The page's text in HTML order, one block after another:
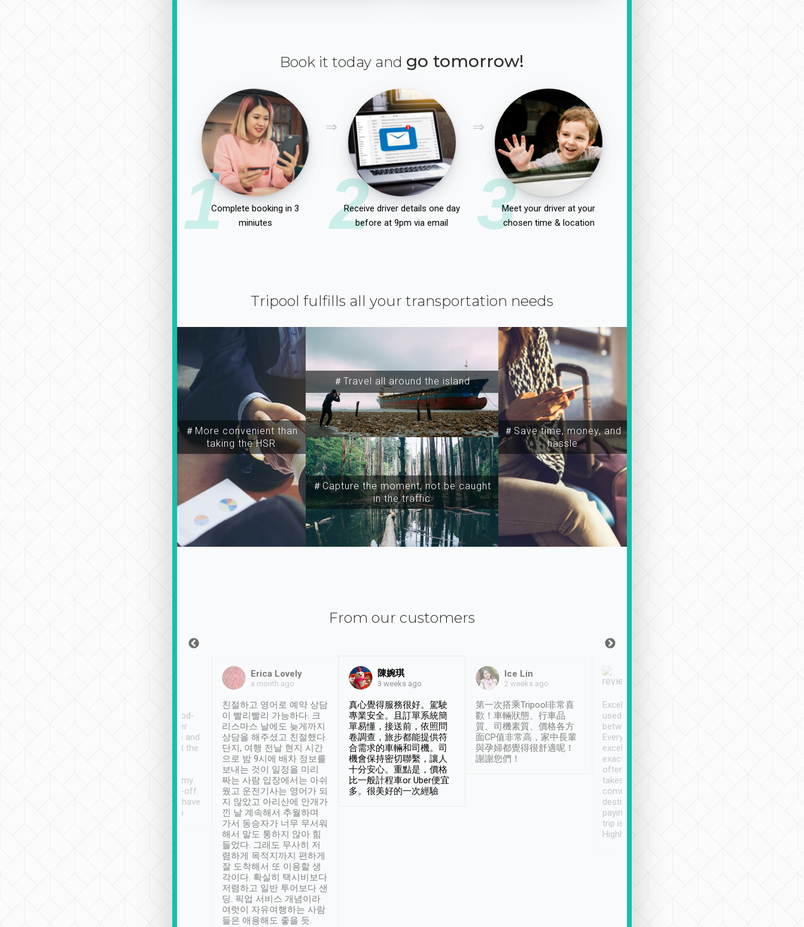
Book it today and go tomorrow!
1Complete booking in 3
miniutes
2
Receive driver details one day
before at 9pm via email
3Meet your driver at your
chosen time & location
Tripool fulfills all your transportation needs
＃More convenient than
taking the HSR
＃Travel all around the island
＃Capture the moment, not be caught
in the traffic
＃Save time, money, and
hassle
From our customers
service, vehicles in good-
condition and the driver
service was awesome and
thoughtful. Driver went the
have safely arrived at my
destination after drop-off.
Definitely something I have
not seen elsewhere 👍
Erica Lovely
a month ago
친절하고 영어로 예약 상담
이 빨리빨리 가능하다. 크
리스마스 날에도 늦게까지
상담을 해주셨고 친절했다.
단지, 여행 전날 현지 시간
으로 밤 9시에 배차 정보를
보내는 것이 일정을 미리
짜는 사람 입장에서는 아쉬
웠고 운전기사는 영어가 되
지 않았고 아리산에 안개가
낀 날 계속해서 추월하며
가서 동승자가 너무 무서워
해서 말도 통하지 않아 힘
들었다. 그래도 무사히 저
렴하게 목적지까지 편하게
잘 도착해서 또 이용할 생
각이다. 확실히 택시비보다
저렴하고 일반 투어보다 샌
딩. 픽업 서비스 개념이라
여럿이 자유여행하는 사람
들은 애용해도 좋을 듯.
陳婉琪
3 weeks ago
真心覺得服務很好。駕駛
專業安全。且訂單系統簡
單易懂，接送前，依照問
卷調查，旅步都能提供符
合需求的車輛和司機。司
機會保持密切聯繫，讓人
十分安心。重點是，價格
比一般計程車or Uber便宜
多。很美好的一次經驗
Ice Lin
2 weeks ago
第一次搭乘Tripool非常喜
歡！車輛狀態、行車品
質、司機素質、價格各方
面CP值非常高，家中長輩
與孕婦都覺得很舒適呢！
謝謝您們！
Excellent service. We have
used Tripool to travel
between cities in Taiwan.
Every driver has been
excellent and arrives
exactly on time. As there is
often limited English it
takes the difficulty out of
communicating the
destination details and
paying online prior to the
trip is very convenient.
Highly recommended